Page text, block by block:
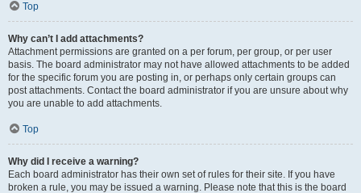
Top
Why can’t I add attachments?
Attachment permissions are granted on a per forum, per group, or per user
basis. The board administrator may not have allowed attachments to be added
for the specific forum you are posting in, or perhaps only certain groups can
post attachments. Contact the board administrator if you are unsure about why
you are unable to add attachments.
Top
Why did I receive a warning?
Each board administrator has their own set of rules for their site. If you have
broken a rule, you may be issued a warning. Please note that this is the board